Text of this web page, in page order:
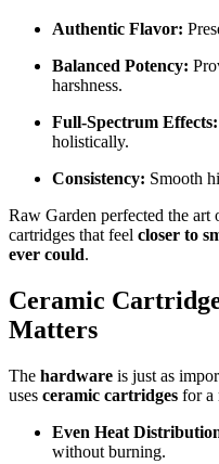
Authentic Flavor:
Balanced Potency:
harshness.
Full-Spectrum Effects:
holistically.
Consistency: Smooth
Raw Garden perfected the art
cartridges that feel closer to
ever could.
Ceramic
Matters
The hardware is just as
uses ceramic cartridges for a
Even Heat
without burning.